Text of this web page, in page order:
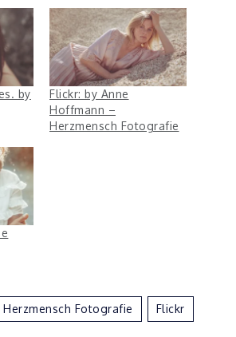
by
Flickr: by Anne
Hoffmann –
Herzmensch Fotografie
Fotografie Flickr